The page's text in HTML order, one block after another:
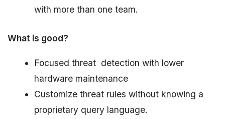
with more than one team.
What is good?
Focused threat detection with lower
hardware maintenance
Customize threat rules without knowing a
proprietary query language.